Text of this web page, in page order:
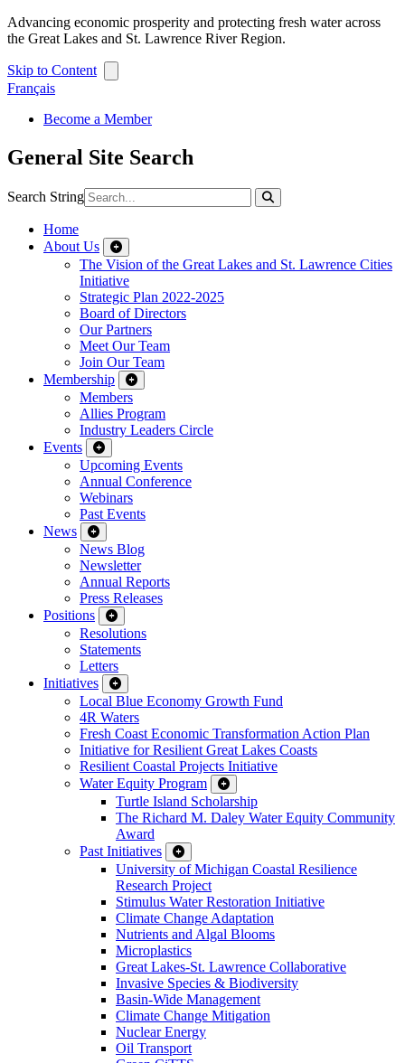
Advancing economic prosperity and protecting fresh water across
the Great Lakes and St. Lawrence River Region.
Skip to Content
Français
Become a Member
General Site Search
Search String
Home
About Us
The Vision of the Great Lakes and St. Lawrence Cities
Initiative
Strategic Plan 2022-2025
Board of Directors
Our Partners
Meet Our Team
Join Our Team
Membership
Members
Allies Program
Industry Leaders Circle
Events
Upcoming Events
Annual Conference
Webinars
Past Events
News
News Blog
Newsletter
Annual Reports
Press Releases
Positions
Resolutions
Statements
Letters
Initiatives
Local Blue Economy Growth Fund
4R Waters
Fresh Coast Economic Transformation Action Plan
Initiative for Resilient Great Lakes Coasts
Resilient Coastal Projects Initiative
Water Equity Program
Turtle Island Scholarship
The Richard M. Daley Water Equity Community
Award
Past Initiatives
University of Michigan Coastal Resilience
Research Project
Stimulus Water Restoration Initiative
Climate Change Adaptation
Nutrients and Algal Blooms
Microplastics
Great Lakes-St. Lawrence Collaborative
Invasive Species & Biodiversity
Basin-Wide Management
Climate Change Mitigation
Nuclear Energy
Oil Transport